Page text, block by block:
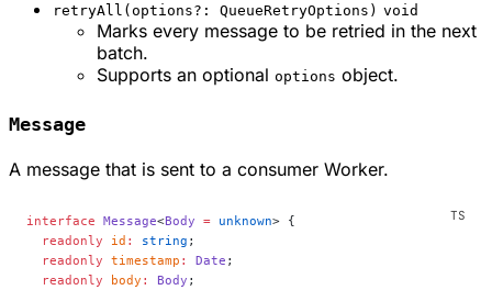
retryAll(options?: QueueRetryOptions) void
Marks every message to be retried in the next
batch.
Supports an optional options object.
Message
A message that is sent to a consumer Worker.
interface Message<Body = unknown> {
  readonly
id : string ;
  readonly
timestamp : Date ;
  readonly
body : Body ;